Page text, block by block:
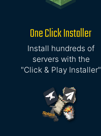
One Click Installer
Install hundreds of
servers with the
"Click & Play Installer"